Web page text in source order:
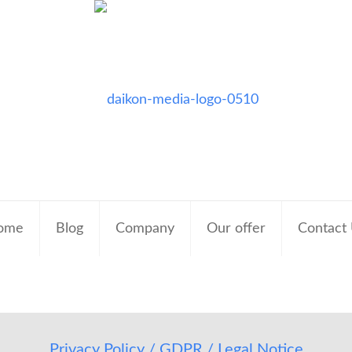
Blog Company Our offer Contact